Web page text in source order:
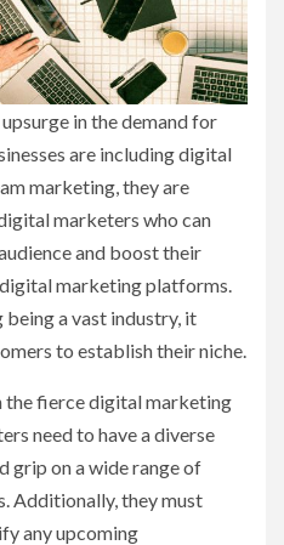
in the demand for
are including digital
marketing, they are
marketers who can
and boost their
marketing platforms.
a vast industry, it
to establish their niche.
the fierce digital marketing
need to have a diverse
grip on a wide range of
Additionally, they must
any upcoming